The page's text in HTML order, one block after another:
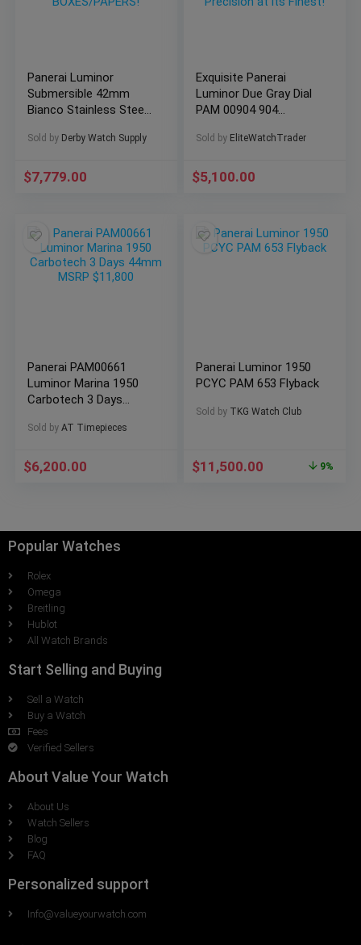
Panerai Luminor
Submersible 42mm
Bianco Stainless Steel
BOXES/PAPERS!
Sold by Derby Watch Supply
$7,779.00
Exquisite Panerai
Luminor Due Gray Dial
PAM 00904 904
& Precision at its
Sold by EliteWatchTrader
$5,100.00
Panerai PAM00661
Luminor Marina 1950
Carbotech 3 Days
Sold by AT Timepieces
$6,200.00
Panerai Luminor 1950
PCYC PAM 653 Flyback
Sold by TKG Watch Club
$11,500.00 9%
Popular Watches
Rolex
Omega
Breitling
Hublot
All Watch Brands
Start Selling and Buying
Sell a Watch
Buy a Watch
Fees
Verified Sellers
About Value Your Watch
About Us
Watch Sellers
Blog
FAQ
Personalized support
Info@valueyourwatch.com